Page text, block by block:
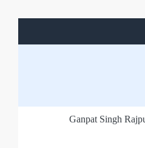
Ganpat Singh